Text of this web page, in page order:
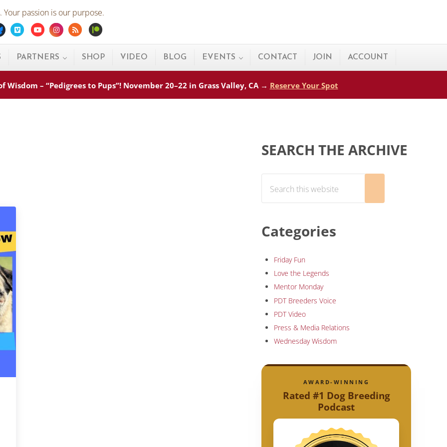
passion is our purpose.
Bluesky Vimeo YoutubeInstagram
Rss
PARTNERS SHOP VIDEO BLOG EVENTS CONTACT JOIN ACCOUNT
Wisdom – “Pedigrees to Pups”! November 20–22 in Grass Valley, CA → Reserve Your Spot
SEARCH THE ARCHIVE
Categories
Friday Fun
Love the Legends
Mentor Monday
PDT Breeders Voice
PDT Video
Press & Media Relations
Wednesday Wisdom
AWARD-WINNING
Rated #1 Dog Breeding
Podcast